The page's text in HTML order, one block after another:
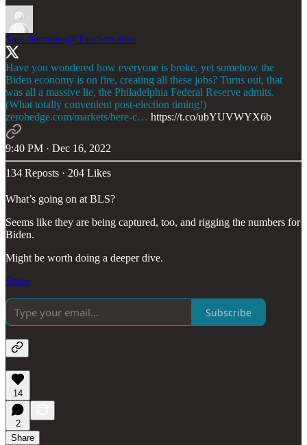
Tara Servatius@TaraServatius
Have you wondered how everyone is broke, yet somehow the
Biden economy is on fire, creating all these jobs? Turns out, that
was all a massive lie, the Philadelphia Federal Reserve admits.
(What totally convenient post-election timing!)
zerohedge.com/markets/here-c… https://t.co/ubYUVWYX6b
9:40 PM · Dec 16, 2022
134 Reposts · 204 Likes
What’s going on at BLS?
Seems like they are being captured, too, and rigging the numbers for
Biden.
Might be worth doing a deeper dive.
Share
Subscribe
14
2
Share